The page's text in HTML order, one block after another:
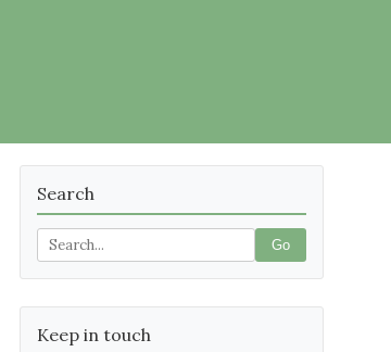
Search
Go
Keep in touch